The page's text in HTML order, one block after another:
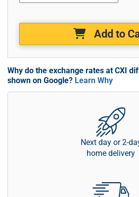
Add to
Why do the exchange rates at CXI
shown on Google? Learn Why
Next day or 2-
home delivery